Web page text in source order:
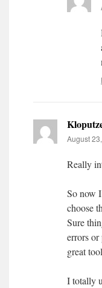
August
Really
So now
choose
Sure
errors or
great
I totally